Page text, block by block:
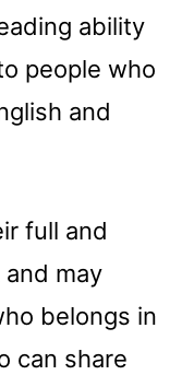
ability
people who
and
full and
may
belongs in
can share